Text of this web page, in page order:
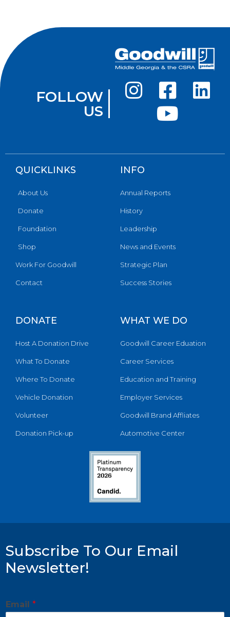
FOLLOW
US
QUICKLINKS
About Us
Donate
Foundation
Shop
Work For Goodwill
Contact
INFO
Annual Reports
History
Leadership
News and Events
Strategic Plan
Success Stories
DONATE
Host A Donation Drive
What To Donate
Where To Donate
Vehicle Donation
Volunteer
Donation Pick-up
WHAT WE DO
Goodwill Career Eduation
Career Services
Education and Training
Employer Services
Goodwill Brand Affliates
Automotive Center
Subscribe To Our Email
Newsletter!
Email *